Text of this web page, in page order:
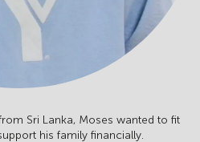
Sri Lanka, Moses wanted to fit
his family financially.